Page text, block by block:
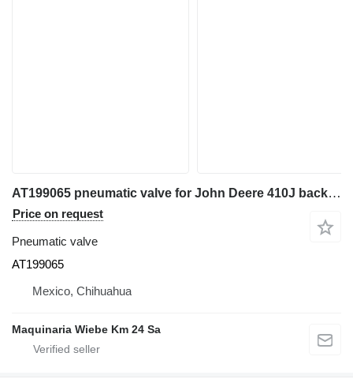
AT199065 pneumatic valve for John Deere 410J backhoe loader
Price on request
Pneumatic valve
AT199065
Mexico, Chihuahua
Maquinaria Wiebe Km 24 Sa